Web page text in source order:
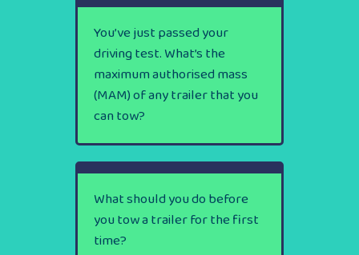
You’ve just passed your
driving test. What’s the
maximum authorised mass
(MAM) of any trailer that you
can tow?
What should you do before
you tow a trailer for the first
time?